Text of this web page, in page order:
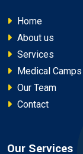
Home
About us
Services
Medical Camps
Our Team
Contact
Our Services